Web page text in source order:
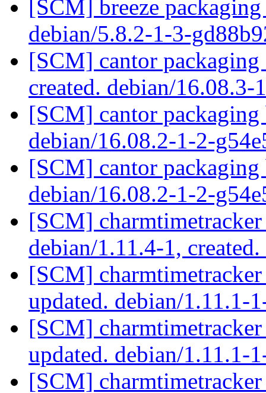
[SCM] breeze
debian/5.8.2-1-3-
[SCM] cantor
created. debian/16.08.3-
[SCM] cantor packaging
debian/16.08.2-1-2-
[SCM] cantor packaging
debian/16.08.2-1-2-
[SCM]
debian/1.11.4-1,
[SCM]
updated. debian/1.11.1-
[SCM]
updated. debian/1.11.1-
[SCM]